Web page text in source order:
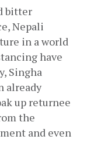
bitter
Nepali
in a world
have
Singha
already
up returnee
the
and even